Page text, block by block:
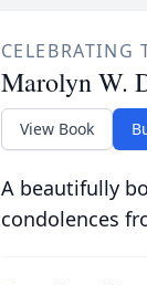
CELEBRATING
Marolyn W.
View Book
A beautifully
condolences